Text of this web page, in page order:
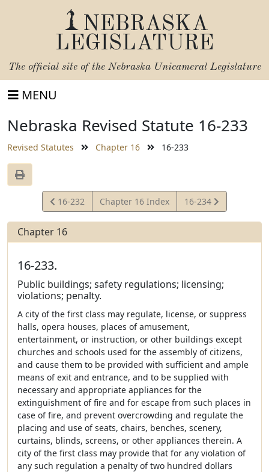
NEBRASKA
LEGISLATURE
The official site of the Nebraska Unicameral Legislature
MENU
Nebraska Revised Statute 16-233
Revised Statutes Chapter 16 16-233
View
Statute
16-232 Chapter 16 Index
View
Statute
16-234
Chapter 16
16-233.
Public buildings; safety regulations; licensing;
violations; penalty.
A city of the first class may regulate, license, or suppress
halls, opera houses, places of amusement,
entertainment, or instruction, or other buildings except
churches and schools used for the assembly of citizens,
and cause them to be provided with sufficient and ample
means of exit and entrance, and to be supplied with
necessary and appropriate appliances for the
extinguishment of fire and for escape from such places in
case of fire, and prevent overcrowding and regulate the
placing and use of seats, chairs, benches, scenery,
curtains, blinds, screens, or other appliances therein. A
city of the first class may provide that for any violation of
any such regulation a penalty of two hundred dollars